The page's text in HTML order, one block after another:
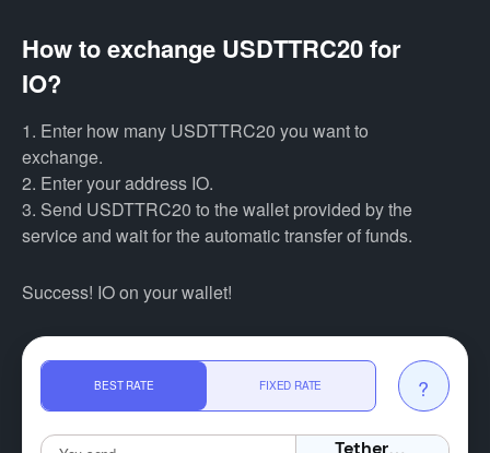
How to exchange USDTTRC20 for
IO?
1. Enter how many USDTTRC20 you want to
exchange.
2. Enter your address IO.
3. Send USDTTRC20 to the wallet provided by the
service and wait for the automatic transfer of funds.
Success! IO on your wallet!
BEST RATE FIXED RATE ?
USDT